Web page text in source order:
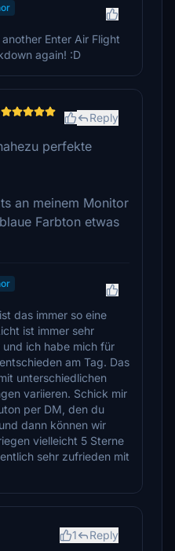
Enter Air Flight
again! :D
Reply
perfekte
an meinem Monitor
Farbton etwas
das immer so eine
ist immer sehr
ich habe mich für
am Tag. Das
unterschiedlichen
variieren. Schick mir
per DM, den du
dann können wir
vielleicht 5 Sterne
sehr zufrieden mit
1 Reply